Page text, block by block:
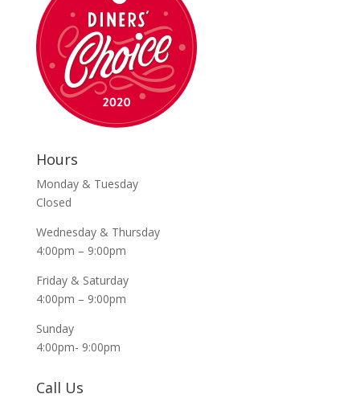
Hours
Monday & Tuesday
Closed
Wednesday & Thursday
4:00pm – 9:00pm
Friday & Saturday
4:00pm – 9:00pm
Sunday
4:00pm- 9:00pm
Call Us